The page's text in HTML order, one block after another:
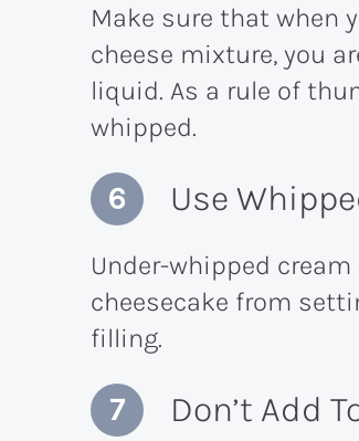
Make sure that when
cheese mixture, you
liquid. As a rule of
whipped.
Use
Under-whipped
cheesecake from
filling.
Don’t Add